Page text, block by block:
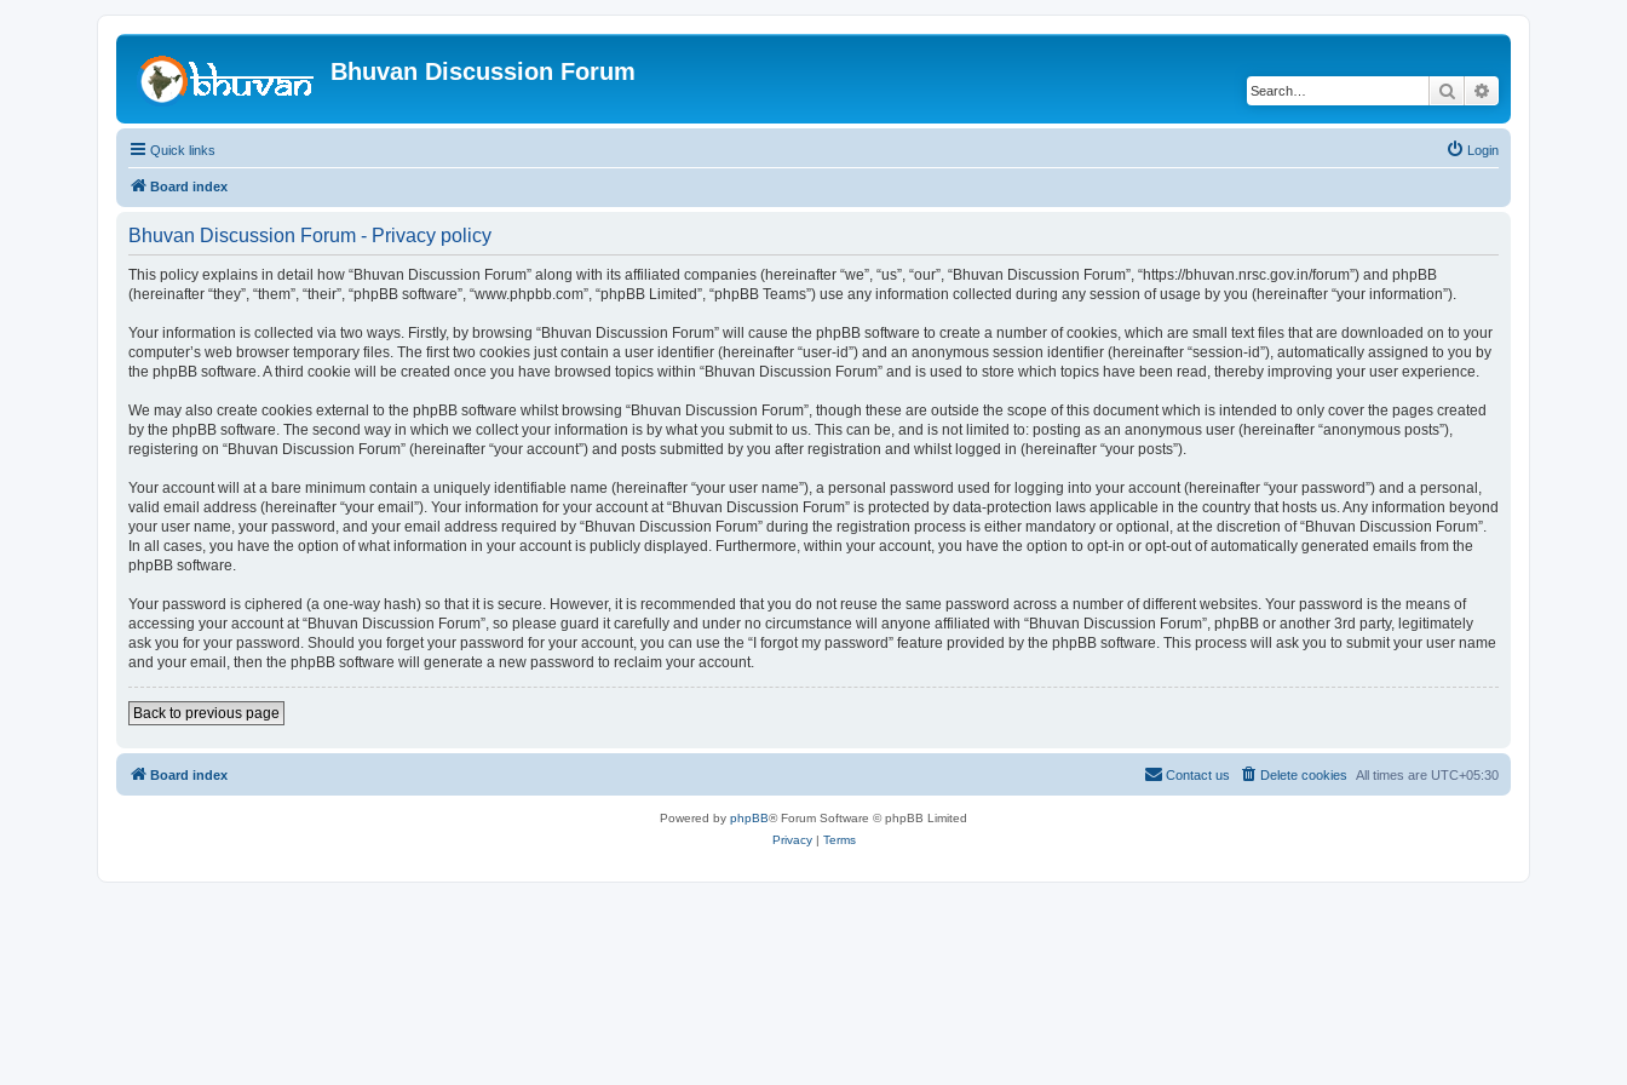
Bhuvan Discussion Forum
Search
Quick links Login
Board index
Bhuvan Discussion Forum - Privacy policy
This policy explains in detail how “Bhuvan Discussion Forum” along with its affiliated companies (hereinafter “we”, “us”, “our”, “Bhuvan Discussion Forum”, “https://bhuvan.nrsc.gov.in/forum”) and phpBB
(hereinafter “they”, “them”, “their”, “phpBB software”, “www.phpbb.com”, “phpBB Limited”, “phpBB Teams”) use any information collected during any session of usage by you (hereinafter “your information”).
Your information is collected via two ways. Firstly, by browsing “Bhuvan Discussion Forum” will cause the phpBB software to create a number of cookies, which are small text files that are downloaded on to your
computer’s web browser temporary files. The first two cookies just contain a user identifier (hereinafter “user-id”) and an anonymous session identifier (hereinafter “session-id”), automatically assigned to you by
the phpBB software. A third cookie will be created once you have browsed topics within “Bhuvan Discussion Forum” and is used to store which topics have been read, thereby improving your user experience.
We may also create cookies external to the phpBB software whilst browsing “Bhuvan Discussion Forum”, though these are outside the scope of this document which is intended to only cover the pages created
by the phpBB software. The second way in which we collect your information is by what you submit to us. This can be, and is not limited to: posting as an anonymous user (hereinafter “anonymous posts”),
registering on “Bhuvan Discussion Forum” (hereinafter “your account”) and posts submitted by you after registration and whilst logged in (hereinafter “your posts”).
Your account will at a bare minimum contain a uniquely identifiable name (hereinafter “your user name”), a personal password used for logging into your account (hereinafter “your password”) and a personal,
valid email address (hereinafter “your email”). Your information for your account at “Bhuvan Discussion Forum” is protected by data-protection laws applicable in the country that hosts us. Any information beyond
your user name, your password, and your email address required by “Bhuvan Discussion Forum” during the registration process is either mandatory or optional, at the discretion of “Bhuvan Discussion Forum”.
In all cases, you have the option of what information in your account is publicly displayed. Furthermore, within your account, you have the option to opt-in or opt-out of automatically generated emails from the
phpBB software.
Your password is ciphered (a one-way hash) so that it is secure. However, it is recommended that you do not reuse the same password across a number of different websites. Your password is the means of
accessing your account at “Bhuvan Discussion Forum”, so please guard it carefully and under no circumstance will anyone affiliated with “Bhuvan Discussion Forum”, phpBB or another 3rd party, legitimately
ask you for your password. Should you forget your password for your account, you can use the “I forgot my password” feature provided by the phpBB software. This process will ask you to submit your user name
and your email, then the phpBB software will generate a new password to reclaim your account.
Back to previous page
Board index All times are UTC+05:30
Delete cookies
Contact us
Powered by phpBB® Forum Software © phpBB Limited
Privacy| Terms